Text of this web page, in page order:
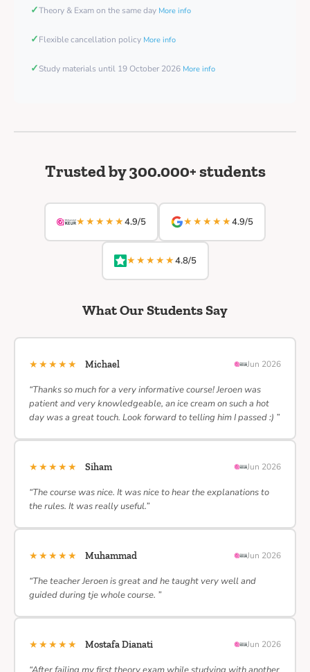
✓Theory & Exam on the same day More info
✓Flexible cancellation policy More info
✓Study materials until 19 October 2026 More info
Trusted by 300.000+ students
★★★★★4.9/5 ★★★★★4.9/5
★★★★★4.8/5
What Our Students Say
★★★★★ Michael Jun 2026
“Thanks so much for a very informative course! Jeroen was
patient and very knowledgeable, an ice cream on such a hot
day was a great touch. Look forward to telling him I passed :) ”
★★★★★ Siham Jun 2026
“The course was nice. It was nice to hear the explanations to
the rules. It was really useful.”
★★★★★ Muhammad Jun 2026
“The teacher Jeroen is great and he taught very well and
guided during tje whole course. ”
★★★★★ Mostafa Dianati Jun 2026